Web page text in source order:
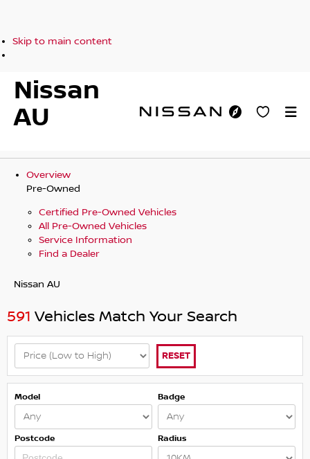
Skip to main content
Nissan
AU
Overview
Pre-Owned
Certified Pre-Owned Vehicles
All Pre-Owned Vehicles
Service Information
Find a Dealer
Nissan AU
591 Vehicles Match Your Search
RESET
Model Badge
Postcode Radius